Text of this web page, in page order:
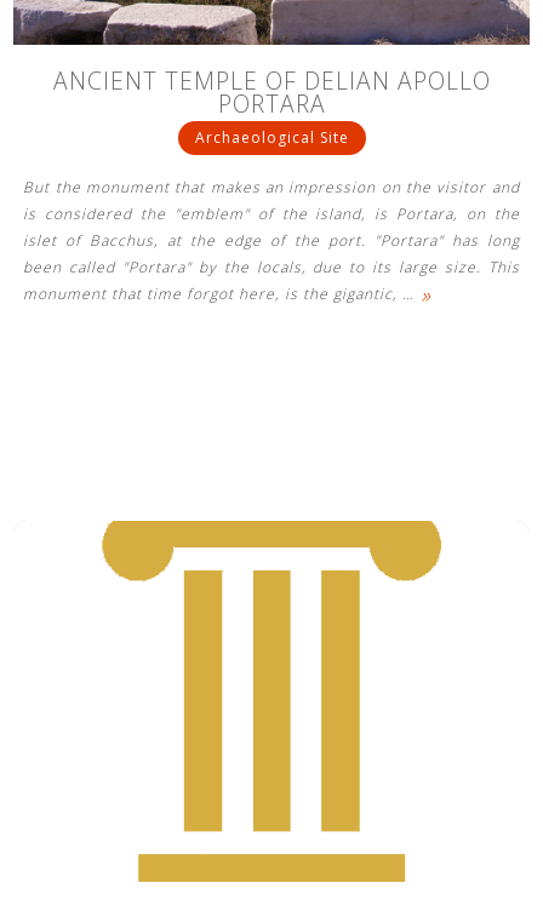
ANCIENT TEMPLE OF DELIAN APOLLO
PORTARA
Archaeological Site
But the monument that makes an impression on the visitor and
is considered the "emblem" of the island, is Portara, on the
islet of Bacchus, at the edge of the port. "Portara" has long
been called "Portara" by the locals, due to its large size. This
monument that time forgot here, is the gigantic, … »